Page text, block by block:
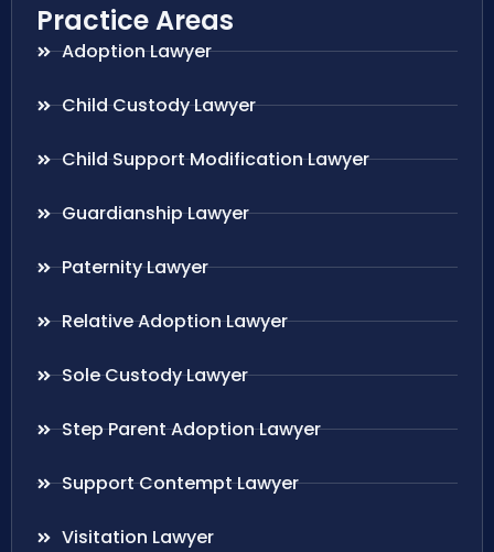
Practice Areas
Adoption Lawyer
Child Custody Lawyer
Child Support Modification Lawyer
Guardianship Lawyer
Paternity Lawyer
Relative Adoption Lawyer
Sole Custody Lawyer
Step Parent Adoption Lawyer
Support Contempt Lawyer
Visitation Lawyer